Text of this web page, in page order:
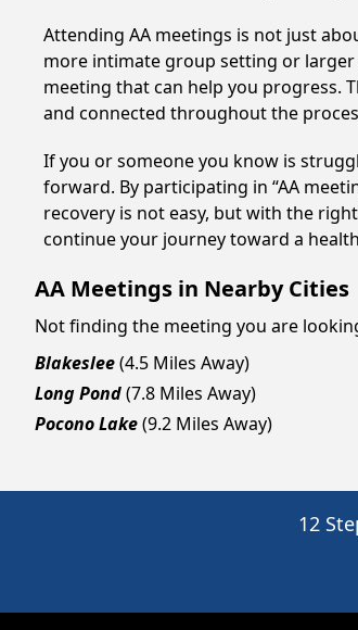
Attending AA meetings is not just
more intimate group setting or
meeting that can help you progress.
and connected throughout the
If you or someone you know is
forward. By participating in “AA
recovery is not easy, but with the
continue your journey toward a
AA Meetings in Nearby Cities
Not finding the meeting you are
Blakeslee(4.5 Miles Away)
Long Pond(7.8 Miles Away)
Pocono Lake(9.2 Miles Away)
12